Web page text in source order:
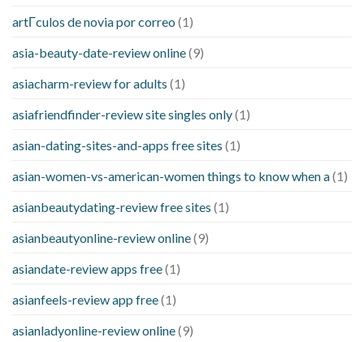
artГ­culos de novia por correo (1)
asia-beauty-date-review online(9)
asiacharm-review for adults (1)
asiafriendfinder-review site singles only(1)
asian-dating-sites-and-apps free sites (1)
asian-women-vs-american-women things to know when a(1)
asianbeautydating-review free sites (1)
asianbeautyonline-review online(9)
asiandate-review apps free(1)
asianfeels-review app free(1)
asianladyonline-review online(9)